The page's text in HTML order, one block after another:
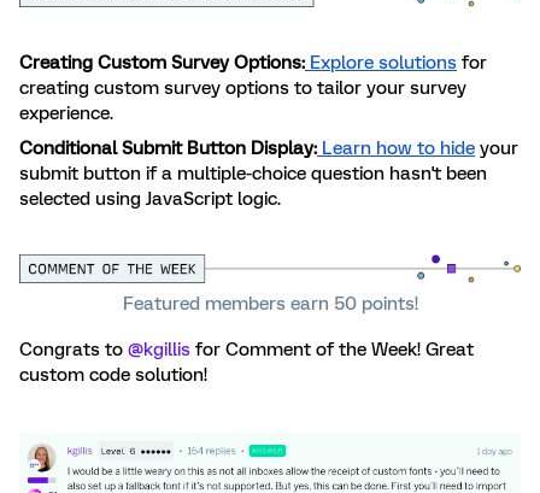
Creating Custom Survey Options: Explore solutions for
creating custom survey options to tailor your survey
experience.
Conditional Submit Button Display: Learn how to hide your
submit button if a multiple-choice question hasn't been
selected using JavaScript logic.
Featured members earn 50 points!
Congrats to ​ @kgillis for Comment of the Week! Great
custom code solution!